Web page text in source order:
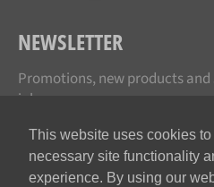
This website uses cookies
necessary site functionality
experience. By using our
NEWSLETTER
Promotions, new products
inbox.